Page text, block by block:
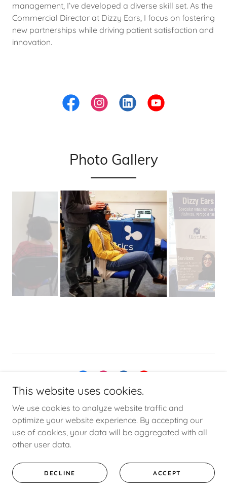
management, I’ve developed a diverse skill set. As the
Commercial Director at Dizzy Ears, I focus on fostering
new partnerships while driving patient satisfaction and
innovation.
Photo Gallery
Copyright © 2021 Dizzy Ears - All Rights Reserved.
This website uses cookies.
We use cookies to analyze website traffic and
optimize your website experience. By accepting our
use of cookies, your data will be aggregated with all
other user data.
DECLINE ACCEPT